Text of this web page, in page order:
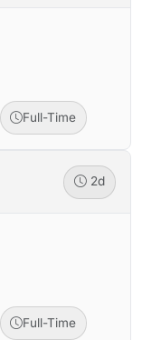
Full-Time
2d
Full-Time